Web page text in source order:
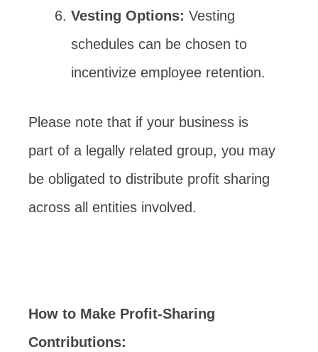
Vesting Options: Vesting
schedules can be chosen to
incentivize employee retention.
Please note that if your business is
part of a legally related group, you may
be obligated to distribute profit sharing
across all entities involved.
How to Make Profit-Sharing
Contributions: